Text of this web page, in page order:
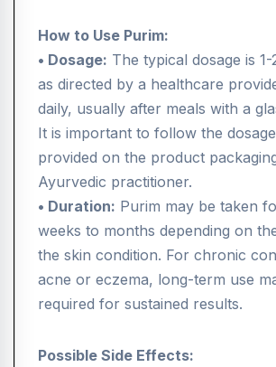
How to Use Purim:
• Dosage: The typical dosage is
as directed by a healthcare
daily, usually after meals with a
It is important to follow the
provided on the product
Ayurvedic practitioner.
• Duration: Purim may be taken
weeks to months depending on
the skin condition. For chronic
acne or eczema, long-term use
required for sustained results.
Possible Side Effects: